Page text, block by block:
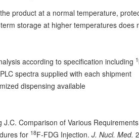
product at a normal temperature,
storage at higher temperatures does
according to specification including 1
spectra supplied with each shipment
dispensing available
J.C. Comparison of Various
for 18F-FDG Injection.J. Nucl. Med.